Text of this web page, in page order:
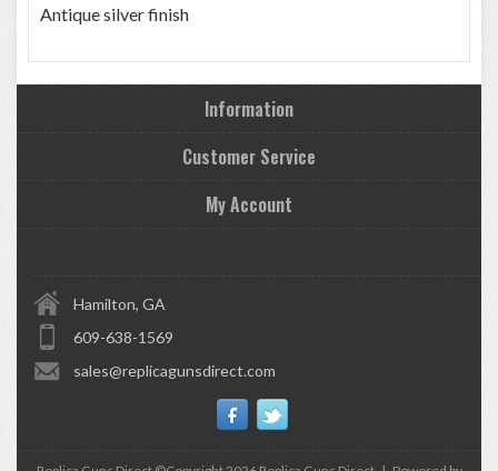
Antique silver finish
Information
Customer Service
My Account
Hamilton, GA
609-638-1569
sales@replicagunsdirect.com